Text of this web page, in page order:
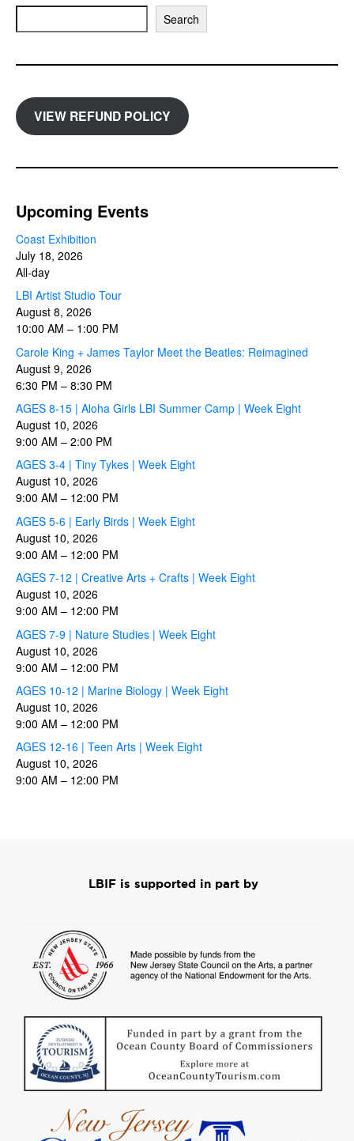
Search
VIEW REFUND POLICY
Upcoming Events
Coast Exhibition
July 18, 2026
All-day
LBI Artist Studio Tour
August 8, 2026
10:00 AM – 1:00 PM
Carole King + James Taylor Meet the Beatles: Reimagined
August 9, 2026
6:30 PM – 8:30 PM
AGES 8-15 | Aloha Girls LBI Summer Camp | Week Eight
August 10, 2026
9:00 AM – 2:00 PM
AGES 3-4 | Tiny Tykes | Week Eight
August 10, 2026
9:00 AM – 12:00 PM
AGES 5-6 | Early Birds | Week Eight
August 10, 2026
9:00 AM – 12:00 PM
AGES 7-12 | Creative Arts + Crafts | Week Eight
August 10, 2026
9:00 AM – 12:00 PM
AGES 7-9 | Nature Studies | Week Eight
August 10, 2026
9:00 AM – 12:00 PM
AGES 10-12 | Marine Biology | Week Eight
August 10, 2026
9:00 AM – 12:00 PM
AGES 12-16 | Teen Arts | Week Eight
August 10, 2026
9:00 AM – 12:00 PM
LBIF is supported in part by